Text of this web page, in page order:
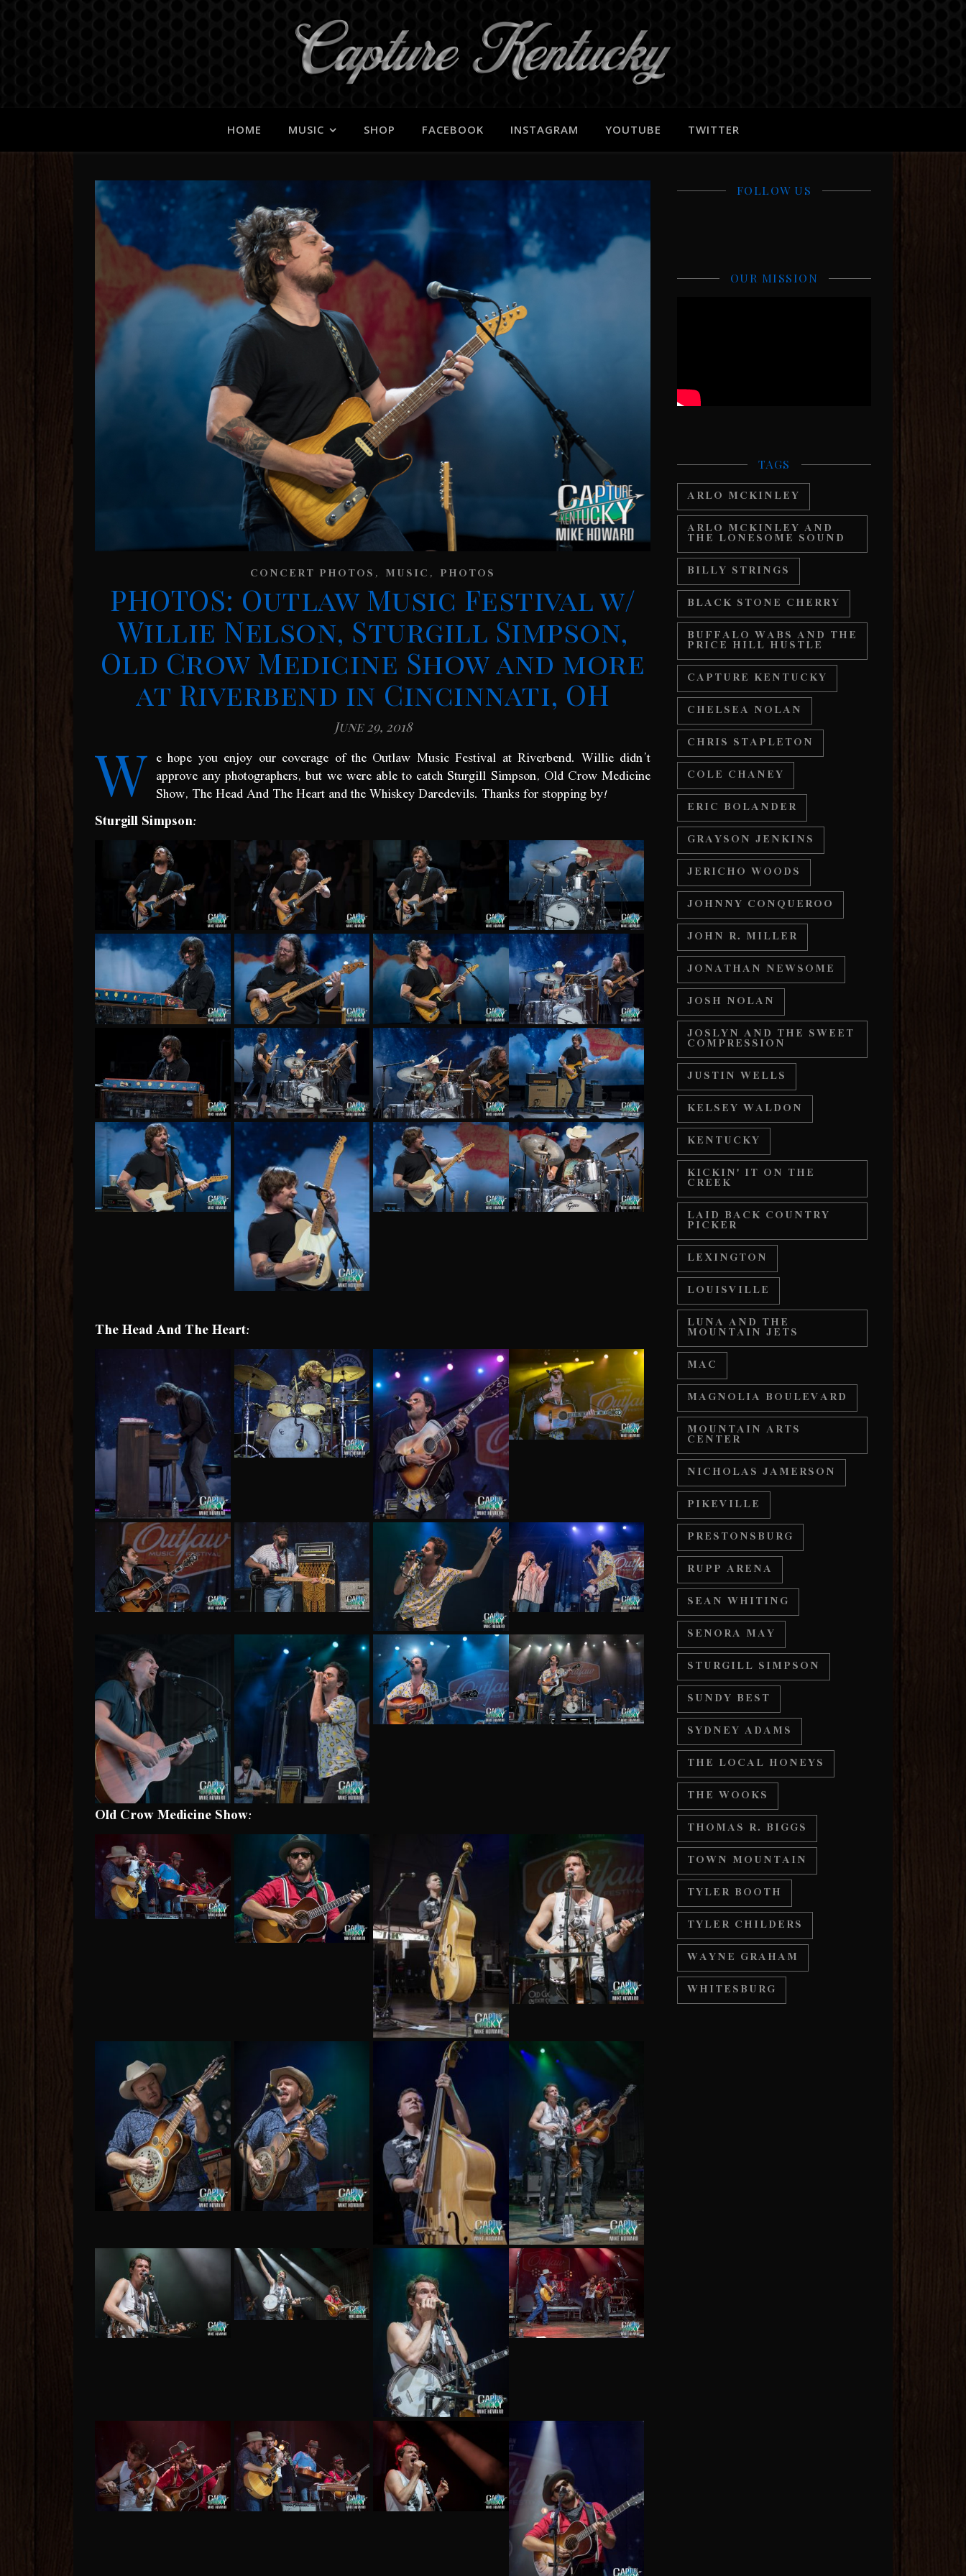
HOME MUSIC SHOP FACEBOOK INSTAGRAM YOUTUBE TWITTER
CONCERT PHOTOS, MUSIC, PHOTOS
PHOTOS: Outlaw Music Festival w/
Willie Nelson, Sturgill Simpson,
Old Crow Medicine Show and more
at Riverbend in Cincinnati, OH
June 29, 2018
W e hope you enjoy our coverage of the Outlaw Music Festival at Riverbend. Willie didn’t
approve any photographers, but we were able to catch Sturgill Simpson, Old Crow Medicine
Show, The Head And The Heart and the Whiskey Daredevils. Thanks for stopping by!
Sturgill Simpson:
The Head And The Heart:
Old Crow Medicine Show:
FOLLOW US
OUR MISSION
TAGS
ARLO MCKINLEY
ARLO MCKINLEY AND
THE LONESOME SOUND
BILLY STRINGS
BLACK STONE CHERRY
BUFFALO WABS AND THE
PRICE HILL HUSTLE
CAPTURE KENTUCKY
CHELSEA NOLAN
CHRIS STAPLETON
COLE CHANEY
ERIC BOLANDER
GRAYSON JENKINS
JERICHO WOODS
JOHNNY CONQUEROO
JOHN R. MILLER
JONATHAN NEWSOME
JOSH NOLAN
JOSLYN AND THE SWEET
COMPRESSION
JUSTIN WELLS
KELSEY WALDON
KENTUCKY
KICKIN' IT ON THE
CREEK
LAID BACK COUNTRY
PICKER
LEXINGTON
LOUISVILLE
LUNA AND THE
MOUNTAIN JETS
MAC
MAGNOLIA BOULEVARD
MOUNTAIN ARTS
CENTER
NICHOLAS JAMERSON
PIKEVILLE
PRESTONSBURG
RUPP ARENA
SEAN WHITING
SENORA MAY
STURGILL SIMPSON
SUNDY BEST
SYDNEY ADAMS
THE LOCAL HONEYS
THE WOOKS
THOMAS R. BIGGS
TOWN MOUNTAIN
TYLER BOOTH
TYLER CHILDERS
WAYNE GRAHAM
WHITESBURG